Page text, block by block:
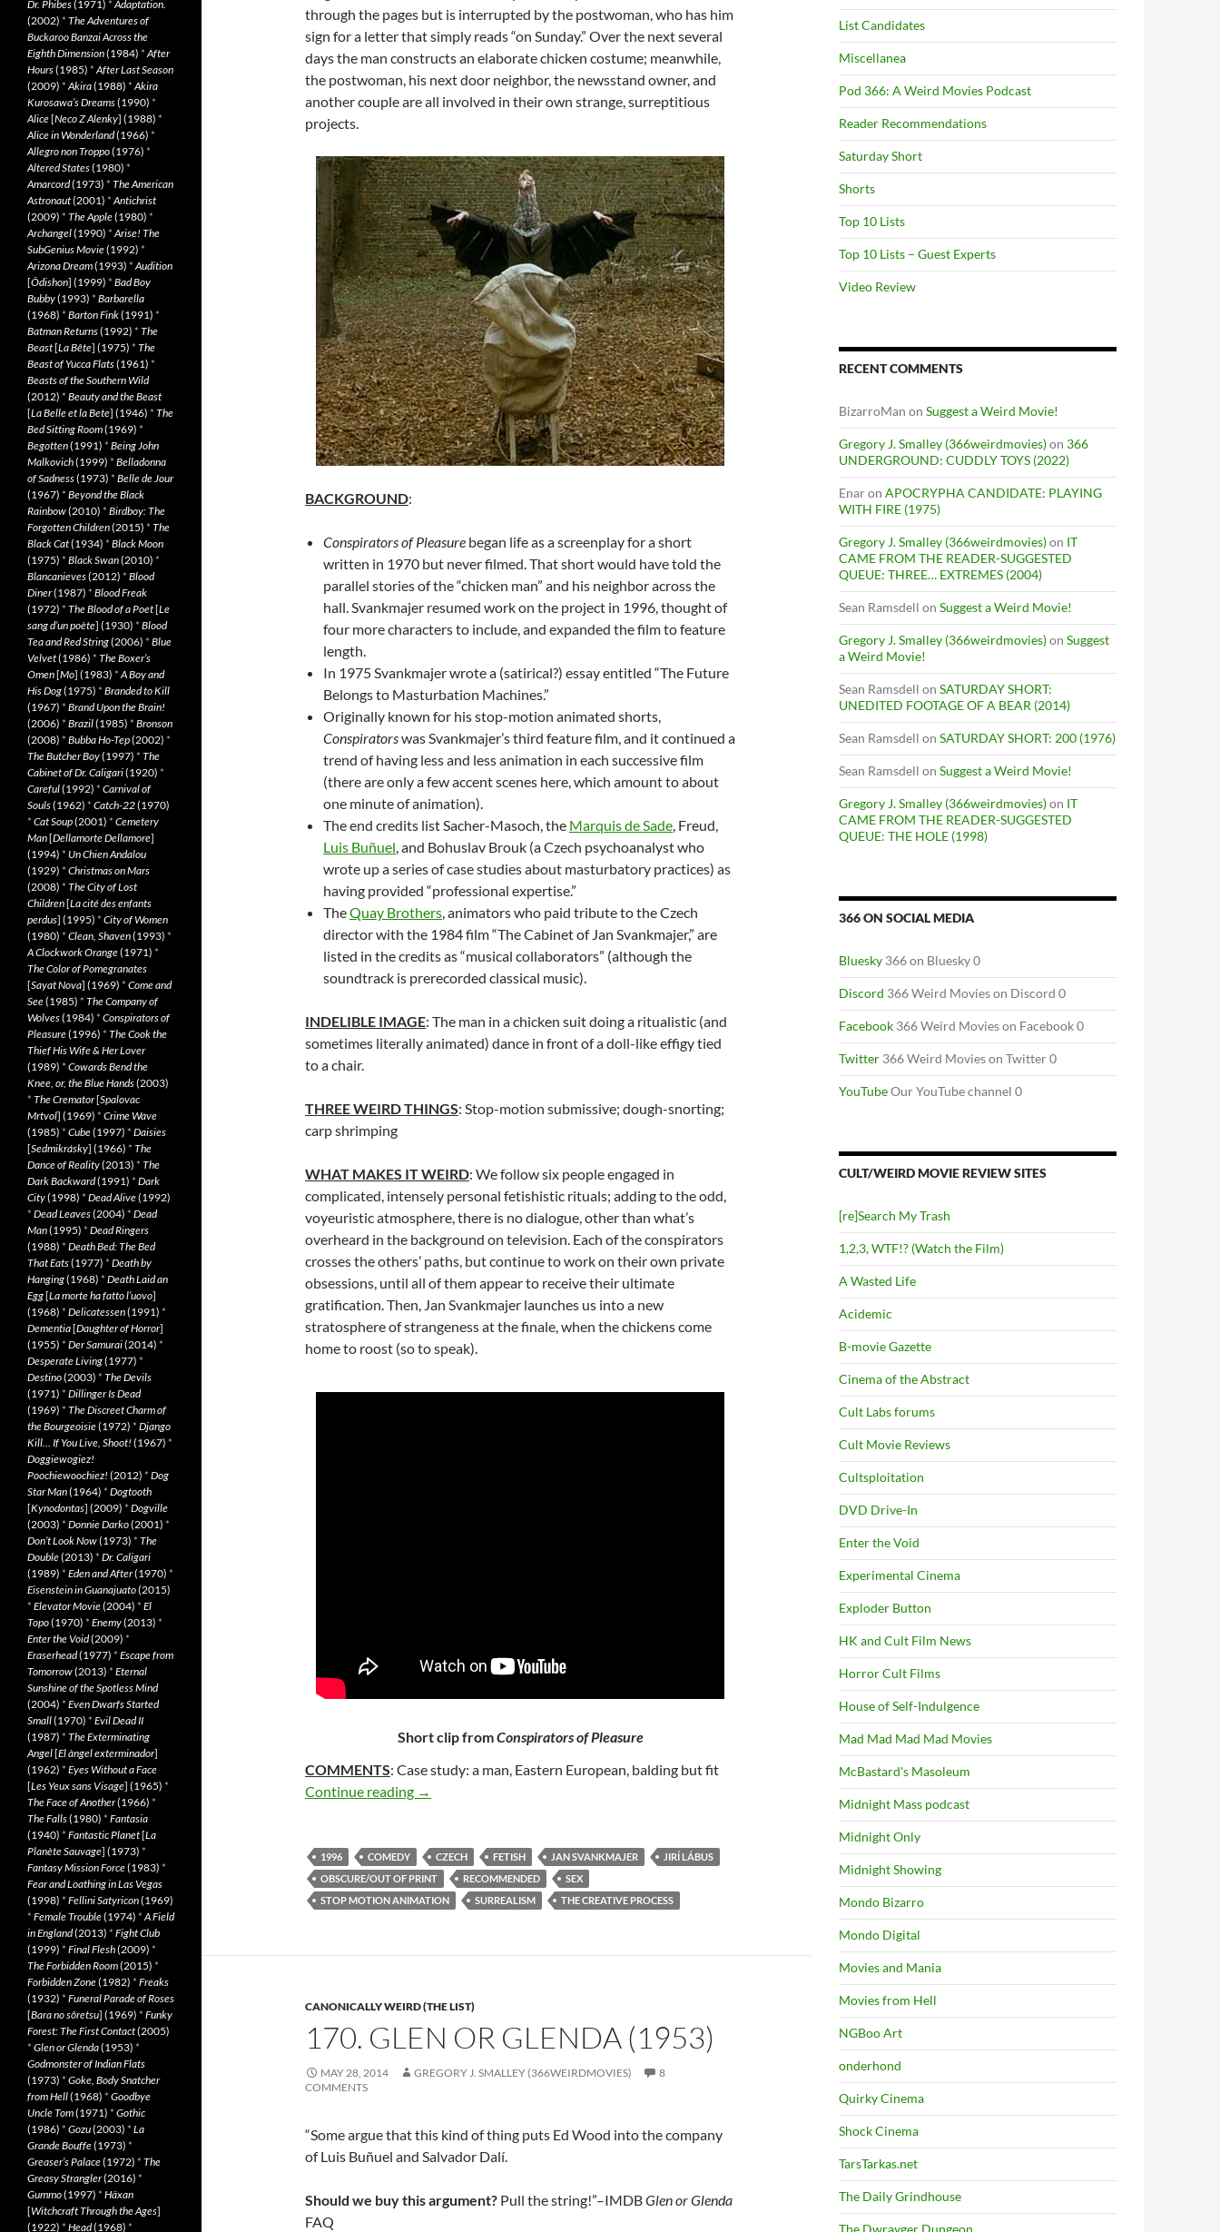
through the pages but is interrupted by the postwoman, who has him
sign for a letter that simply reads “on Sunday.” Over the next several
days the man constructs an elaborate chicken costume; meanwhile,
the postwoman, his next door neighbor, the newsstand owner, and
another couple are all involved in their own strange, surreptitious
projects.
BACKGROUND:
Conspirators of Pleasure began life as a screenplay for a short
written in 1970 but never filmed. That short would have told the
parallel stories of the “chicken man” and his neighbor across the
hall. Svankmajer resumed work on the project in 1996, thought of
four more characters to include, and expanded the film to feature
length.
In 1975 Svankmajer wrote a (satirical?) essay entitled “The Future
Belongs to Masturbation Machines.”
Originally known for his stop-motion animated shorts,
Conspiratorswas Svankmajer’s third feature film, and it continued a
trend of having less and less animation in each successive film
(there are only a few accent scenes here, which amount to about
one minute of animation).
The end credits list Sacher-Masoch, the Marquis de Sade, Freud,
Luis Buñuel, and Bohuslav Brouk (a Czech psychoanalyst who
wrote up a series of case studies about masturbatory practices) as
having provided “professional expertise.”
TheQuay Brothers, animators who paid tribute to the Czech
director with the 1984 film “The Cabinet of Jan Svankmajer,” are
listed in the credits as “musical collaborators” (although the
soundtrack is prerecorded classical music).
INDELIBLE IMAGE: The man in a chicken suit doing a ritualistic (and
sometimes literally animated) dance in front of a doll-like effigy tied
to a chair.
THREE WEIRD THINGS: Stop-motion submissive; dough-snorting;
carp shrimping
WHAT MAKES IT WEIRD: We follow six people engaged in
complicated, intensely personal fetishistic rituals; adding to the odd,
voyeuristic atmosphere, there is no dialogue, other than what’s
overheard in the background on television. Each of the conspirators
crosses the others’ paths, but continue to work on their own private
obsessions, until all of them appear to receive their ultimate
gratification. Then, Jan Svankmajer launches us into a new
stratosphere of strangeness at the finale, when the chickens come
home to roost (so to speak).
Short clip fromConspirators of Pleasure
COMMENTS: Case study: a man, Eastern European, balding but fit
Continue reading 226. CONSPIRATORS OF PLEASURE (1996)
→
1996 COMEDY CZECH FETISH JAN SVANKMAJER
JIRÍ LÁBUS
OBSCURE/OUT OF PRINT
RECOMMENDED
SEX
STOP MOTION ANIMATION
SURREALISM THE CREATIVE PROCESS
CANONICALLY WEIRD (THE LIST)
170. GLEN OR GLENDA (1953)
MAY 28, 2014 GREGORY J. SMALLEY (366WEIRDMOVIES)
8
COMMENTS
“Some argue that this kind of thing puts Ed Wood into the company
of Luis Buñuel and Salvador Dalí.
Should we buy this argument? Pull the string!”–IMDBGlen or Glenda
FAQ
List Candidates
Miscellanea
Pod 366: A Weird Movies Podcast
Reader Recommendations
Saturday Short
Shorts
Top 10 Lists
Top 10 Lists – Guest Experts
Video Review
RECENT COMMENTS
BizarroMan on Suggest a Weird Movie!
Gregory J. Smalley (366weirdmovies)on 366
UNDERGROUND: CUDDLY TOYS (2022)
Enaron APOCRYPHA CANDIDATE: PLAYING
WITH FIRE (1975)
Gregory J. Smalley (366weirdmovies)on IT
CAME FROM THE READER-SUGGESTED
QUEUE: THREE… EXTREMES (2004)
Sean Ramsdell on Suggest a Weird Movie!
Gregory J. Smalley (366weirdmovies)on Suggest
a Weird Movie!
Sean Ramsdell on SATURDAY SHORT:
UNEDITED FOOTAGE OF A BEAR (2014)
Sean Ramsdell on SATURDAY SHORT: 200 (1976)
Sean Ramsdell on Suggest a Weird Movie!
Gregory J. Smalley (366weirdmovies)on IT
CAME FROM THE READER-SUGGESTED
QUEUE: THE HOLE (1998)
366 ON SOCIAL MEDIA
Bluesky 366 on Bluesky 0
Discord 366 Weird Movies on Discord 0
Facebook 366 Weird Movies on Facebook 0
Twitter 366 Weird Movies on Twitter 0
YouTubeOur YouTube channel 0
CULT/WEIRD MOVIE REVIEW SITES
[re]Search My Trash
1,2,3, WTF!? (Watch the Film)
A Wasted Life
Acidemic
B-movie Gazette
Cinema of the Abstract
Cult Labs forums
Cult Movie Reviews
Cultsploitation
DVD Drive-In
Enter the Void
Experimental Cinema
Exploder Button
HK and Cult Film News
Horror Cult Films
House of Self-Indulgence
Mad Mad Mad Mad Movies
McBastard's Masoleum
Midnight Mass podcast
Midnight Only
Midnight Showing
Mondo Bizarro
Mondo Digital
Movies and Mania
Movies from Hell
NGBoo Art
onderhond
Quirky Cinema
Shock Cinema
TarsTarkas.net
The Daily Grindhouse
The Dwrayger Dungeon
Dr. Phibes(1971) *Adaptation.
(2002) * The Adventures of
Buckaroo Banzai Across the
Eighth Dimension(1984) *After
Hours(1985) *After Last Season
(2009) *Akira(1988) *Akira
Kurosawa’s Dreams(1990) *
Alice[Neco Z Alenky] (1988) *
Alice in Wonderland(1966) *
Allegro non Troppo(1976) *
Altered States(1980) *
Amarcord(1973) * The American
Astronaut(2001) *Antichrist
(2009) * The Apple(1980) *
Archangel(1990) *Arise! The
SubGenius Movie(1992) *
Arizona Dream(1993) *Audition
[Ôdishon] (1999) * Bad Boy
Bubby(1993) * Barbarella
(1968) * Barton Fink(1991) *
Batman Returns(1992) * The
Beast[La Bête] (1975) * The
Beast of Yucca Flats(1961) *
Beasts of the Southern Wild
(2012) * Beauty and the Beast
[La Belle et la Bete] (1946) * The
Bed Sitting Room(1969) *
Begotten(1991) * Being John
Malkovich(1999) * Belladonna
of Sadness(1973) * Belle de Jour
(1967) * Beyond the Black
Rainbow(2010) * Birdboy: The
Forgotten Children(2015) * The
Black Cat(1934) * Black Moon
(1975) * Black Swan(2010) *
Blancanieves(2012) * Blood
Diner(1987) * Blood Freak
(1972) * The Blood of a Poet[Le
sang d’un poète] (1930) * Blood
Tea and Red String(2006) * Blue
Velvet(1986) * The Boxer’s
Omen[Mo] (1983) *A Boy and
His Dog(1975) * Branded to Kill
(1967) * Brand Upon the Brain!
(2006) * Brazil(1985) * Bronson
(2008) * Bubba Ho-Tep(2002) *
The Butcher Boy(1997) * The
Cabinet of Dr. Caligari(1920) *
Careful(1992) * Carnival of
Souls(1962) * Catch-22(1970)
* Cat Soup(2001) * Cemetery
Man[Dellamorte Dellamore]
(1994) * Un Chien Andalou
(1929) * Christmas on Mars
(2008) * The City of Lost
Children[La cité des enfants
perdus] (1995) * City of Women
(1980) * Clean, Shaven(1993) *
A Clockwork Orange(1971) *
The Color of Pomegranates
[Sayat Nova] (1969) * Come and
See(1985) * The Company of
Wolves(1984) * Conspirators of
Pleasure(1996) * The Cook the
Thief His Wife & Her Lover
(1989) * Cowards Bend the
Knee, or, the Blue Hands(2003)
* The Cremator[Spalovac
Mrtvol] (1969) * Crime Wave
(1985) * Cube(1997) * Daisies
[Sedmikrásky] (1966) * The
Dance of Reality(2013) * The
Dark Backward(1991) * Dark
City(1998) * Dead Alive(1992)
* Dead Leaves(2004) * Dead
Man(1995) * Dead Ringers
(1988) * Death Bed: The Bed
That Eats(1977) * Death by
Hanging(1968) * Death Laid an
Egg[La morte ha fatto l’uovo]
(1968) * Delicatessen(1991) *
Dementia[Daughter of Horror]
(1955) * Der Samurai(2014) *
Desperate Living(1977) *
Destino(2003) * The Devils
(1971) * Dillinger Is Dead
(1969) * The Discreet Charm of
the Bourgeoisie(1972) * Django
Kill… If You Live, Shoot! (1967) *
Doggiewogiez!
Poochiewoochiez! (2012) * Dog
Star Man(1964) * Dogtooth
[Kynodontas] (2009) * Dogville
(2003) * Donnie Darko(2001) *
Don’t Look Now(1973) * The
Double(2013) * Dr. Caligari
(1989) * Eden and After(1970) *
Eisenstein in Guanajuato(2015)
* Elevator Movie(2004) * El
Topo(1970) * Enemy(2013) *
Enter the Void(2009) *
Eraserhead(1977) * Escape from
Tomorrow(2013) * Eternal
Sunshine of the Spotless Mind
(2004) * Even Dwarfs Started
Small(1970) * Evil Dead II
(1987) * The Exterminating
Angel[El àngel exterminador]
(1962) * Eyes Without a Face
[Les Yeux sans Visage] (1965) *
The Face of Another(1966) *
The Falls(1980) * Fantasia
(1940) * Fantastic Planet[La
Planète Sauvage] (1973) *
Fantasy Mission Force(1983) *
Fear and Loathing in Las Vegas
(1998) * Fellini Satyricon(1969)
* Female Trouble(1974) *A Field
in England(2013) * Fight Club
(1999) * Final Flesh(2009) *
The Forbidden Room(2015) *
Forbidden Zone(1982) * Freaks
(1932) * Funeral Parade of Roses
[Bara no sôretsu] (1969) * Funky
Forest: The First Contact(2005)
* Glen or Glenda(1953) *
Godmonster of Indian Flats
(1973) * Goke, Body Snatcher
from Hell(1968) * Goodbye
Uncle Tom(1971) * Gothic
(1986) * Gozu(2003) * La
Grande Bouffe(1973) *
Greaser’s Palace(1972) * The
Greasy Strangler(2016) *
Gummo(1997) * Häxan
[Witchcraft Through the Ages]
(1922) * Head(1968) *